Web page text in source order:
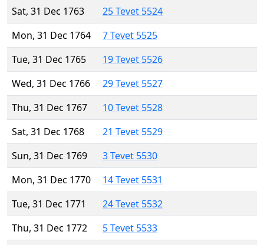
Sat, 31 Dec 1763
25 Tevet 5524
Mon, 31 Dec 1764
7 Tevet 5525
Tue, 31 Dec 1765
19 Tevet 5526
Wed, 31 Dec 1766
29 Tevet 5527
Thu, 31 Dec 1767
10 Tevet 5528
Sat, 31 Dec 1768
21 Tevet 5529
Sun, 31 Dec 1769
3 Tevet 5530
Mon, 31 Dec 1770
14 Tevet 5531
Tue, 31 Dec 1771
24 Tevet 5532
Thu, 31 Dec 1772
5 Tevet 5533